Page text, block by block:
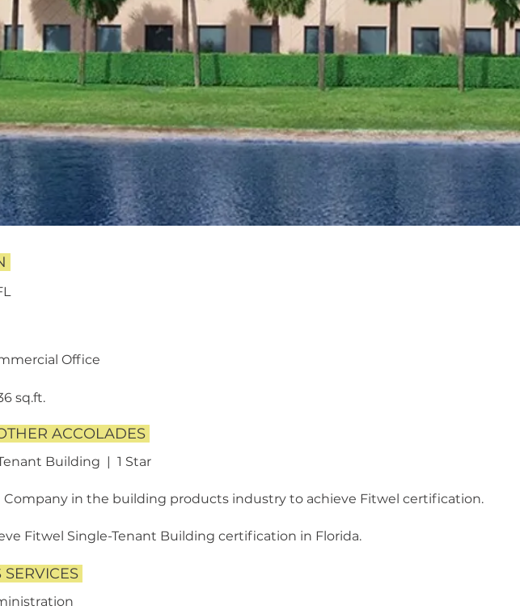
Office
sq.ft.
ACCOLADES
Building | 1 Star
Company in the building products industry to achieve Fitwel certification.
Fitwel Single-Tenant Building certification in Florida.